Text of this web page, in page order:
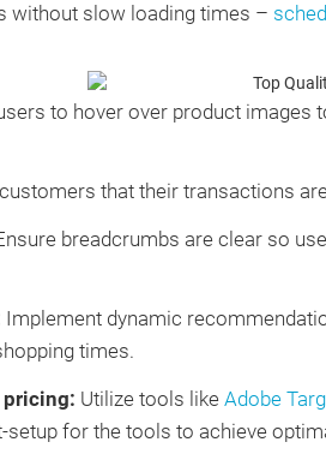
without slow loading times –
to hover over product images
that their transactions
breadcrumbs are clear so
Implement dynamic
times.
Utilize tools likeAdobe
for the tools to achieve